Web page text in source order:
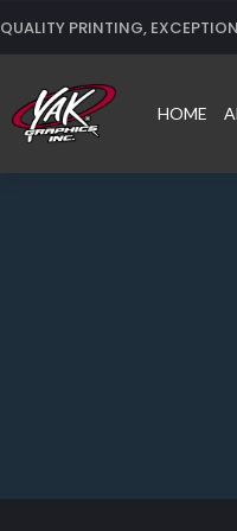
QUALITY PRINTING,
HOME